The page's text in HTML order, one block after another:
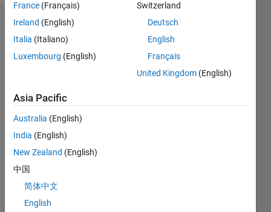
Dashboard
Statistics
CONTRIBUTIONS L
-2
-1
1
2
3
France (Français)
Ireland (English)
Italia (Italiano)
Luxembourg (English)
Switzerland
Deutsch
English
Français
United Kingdom (English)
Asia Pacific
Australia (English)
India (English)
New Zealand (English)
中国
简体中文
English